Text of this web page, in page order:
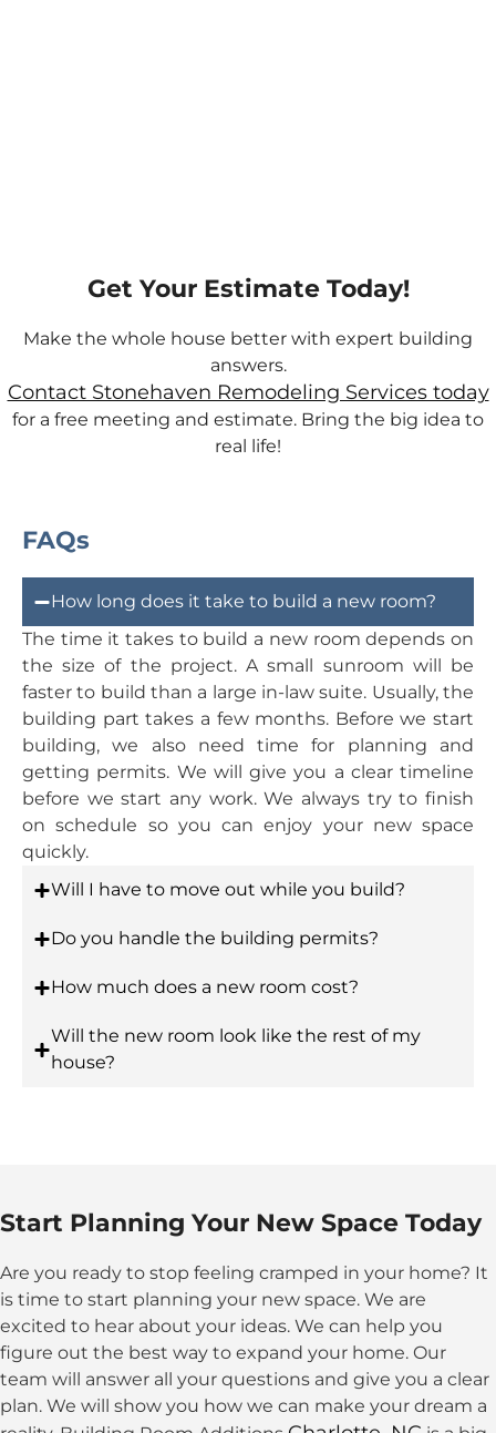
Get Your Estimate Today!
Make the whole house better with expert building
answers.
Contact Stonehaven Remodeling Services today
for a free meeting and estimate. Bring the big idea to
real life!
FAQs
How long does it take to build a new room?
The time it takes to build a new room depends on
the size of the project. A small sunroom will be
faster to build than a large in-law suite. Usually, the
building part takes a few months. Before we start
building, we also need time for planning and
getting permits. We will give you a clear timeline
before we start any work. We always try to finish
on schedule so you can enjoy your new space
quickly.
Will I have to move out while you build?
Do you handle the building permits?
How much does a new room cost?
Will the new room look like the rest of my
house?
Start Planning Your New Space Today
Are you ready to stop feeling cramped in your home? It
is time to start planning your new space. We are
excited to hear about your ideas. We can help you
figure out the best way to expand your home. Our
team will answer all your questions and give you a clear
plan. We will show you how we can make your dream a